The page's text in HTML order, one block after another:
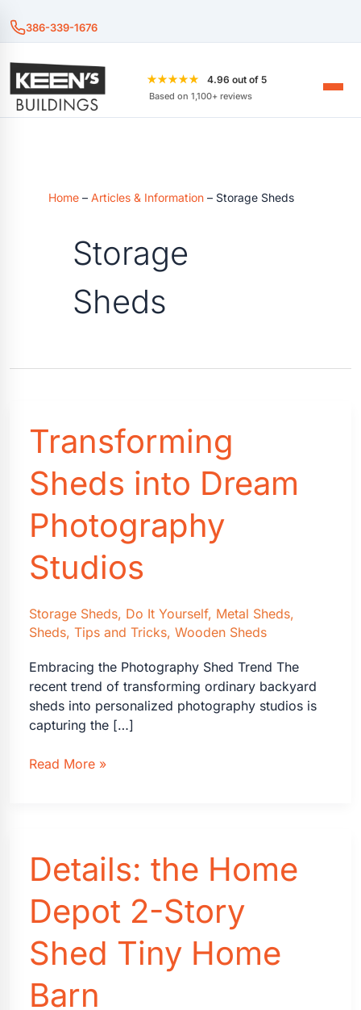
386-339-1676
★★★★★ 4.96 out of 5
Based on 1,100+ reviews
Home – Articles & Information – Storage Sheds
Storage
Sheds
Transforming
Sheds into Dream
Photography
Studios
Storage Sheds, Do It Yourself, Metal Sheds,
Sheds, Tips and Tricks, Wooden Sheds
Embracing the Photography Shed Trend The
recent trend of transforming ordinary backyard
sheds into personalized photography studios is
capturing the […]
Transforming
Studios
Read More »
Details: the Home
Depot 2-Story
Shed Tiny Home
Barn